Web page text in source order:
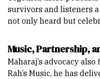
survivors and listeners
not only heard but
Music, Partnership,
Maharaj’s advocacy
Rah’s Music, he has